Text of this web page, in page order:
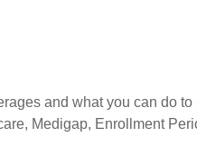
and what you can do
Medigap, Enrollment